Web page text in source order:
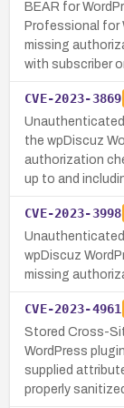
BEAR for
Professional for
missing
with subscriber
CVE-2023-3869
the wpDiscuz
authorization
up to and
CVE-2023-3998
wpDiscuz
missing
CVE-2023-4961
Stored Cross-
WordPress
supplied
properly